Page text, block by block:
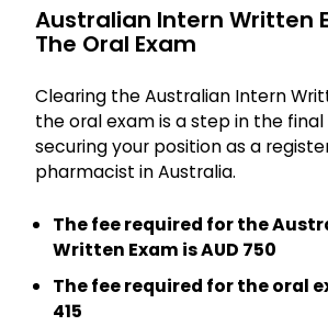
Australian Intern Written
The Oral Exam
Clearing the Australian Intern
the oral exam is a step in the
securing your position as a
pharmacist in Australia.
The fee required for the
Written Exam is AUD 750
The fee required for the oral
415